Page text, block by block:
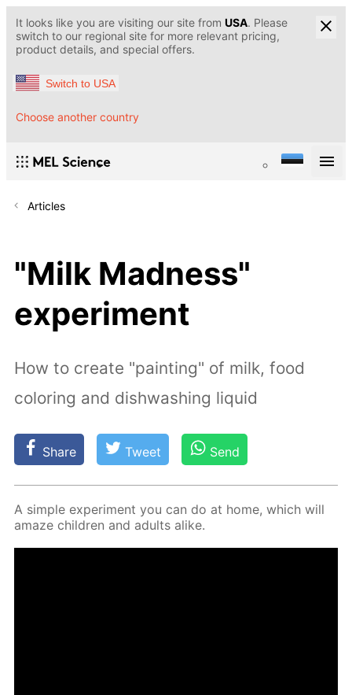
It looks like you are visiting our site from USA. Please
switch to our regional site for more relevant pricing,
product details, and special offers.
Switch to USA
Choose another country
Articles
"Milk Madness"
experiment
How to create "painting" of milk, food
coloring and dishwashing liquid
Share Tweet Send
A sim­ple ex­per­i­ment you can do at home, which will
amaze chil­dren and adults alike.